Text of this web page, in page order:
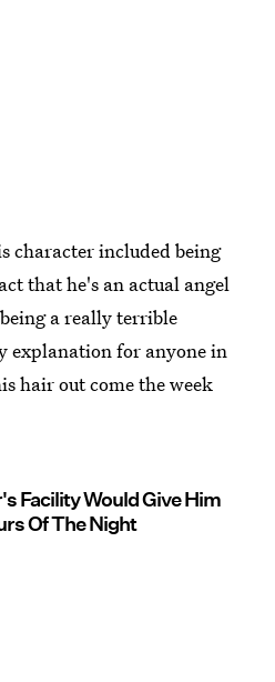
character included being
that he's an actual angel
a really terrible
explanation for anyone in
hair out come the week
Facility Would Give Him
Of The Night